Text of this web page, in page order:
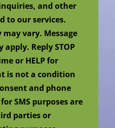
and other
to our services.
may vary. Message
Reply STOP
or HELP for
is not a condition
and phone
SMS purposes are
parties or